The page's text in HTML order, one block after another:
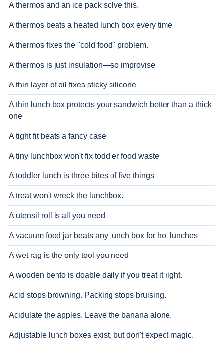
A thermos and an ice pack solve this.
A thermos beats a heated lunch box every time
A thermos fixes the "cold food" problem.
A thermos is just insulation—so improvise
A thin layer of oil fixes sticky silicone
A thin lunch box protects your sandwich better than a thick
one
A tight fit beats a fancy case
A tiny lunchbox won't fix toddler food waste
A toddler lunch is three bites of five things
A treat won't wreck the lunchbox.
A utensil roll is all you need
A vacuum food jar beats any lunch box for hot lunches
A wet rag is the only tool you need
A wooden bento is doable daily if you treat it right.
Acid stops browning. Packing stops bruising.
Acidulate the apples. Leave the banana alone.
Adjustable lunch boxes exist, but don't expect magic.